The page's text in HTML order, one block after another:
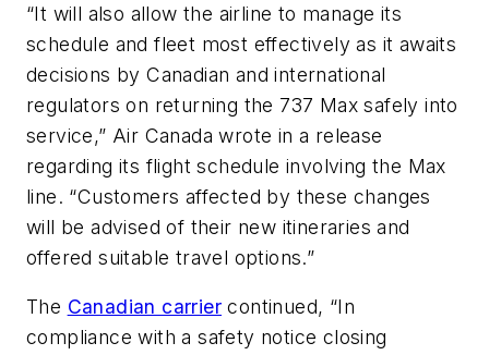
“It will also allow the airline to manage its
schedule and fleet most effectively as it awaits
decisions by Canadian and international
regulators on returning the 737 Max safely into
service,” Air Canada wrote in a release
regarding its flight schedule involving the Max
line. “Customers affected by these changes
will be advised of their new itineraries and
offered suitable travel options.”
The Canadian carrier continued, “In
compliance with a safety notice closing